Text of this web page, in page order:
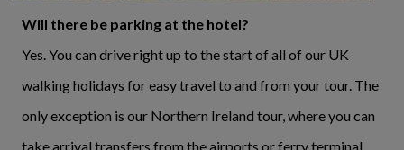
Will there be parking at the hotel?
Yes. You can drive right up to the start of all of our UK
walking holidays for easy travel to and from your tour. The
only exception is our Northern Ireland tour, where you can
take arrival transfers from the airports or ferry terminal.